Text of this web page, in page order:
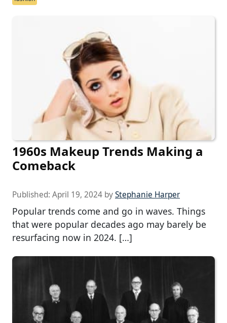
1960s Makeup Trends Making a
Comeback
Published: April 19, 2024 byStephanie Harper
Popular trends come and go in waves. Things
that were popular decades ago may barely be
resurfacing now in 2024. […]